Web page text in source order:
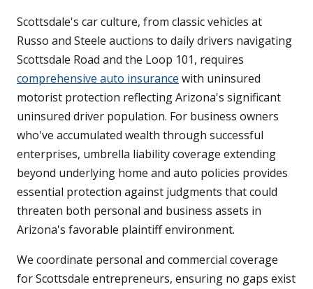
Scottsdale's car culture, from classic vehicles at
Russo and Steele auctions to daily drivers navigating
Scottsdale Road and the Loop 101, requires
comprehensive auto insurance with uninsured
motorist protection reflecting Arizona's significant
uninsured driver population. For business owners
who've accumulated wealth through successful
enterprises, umbrella liability coverage extending
beyond underlying home and auto policies provides
essential protection against judgments that could
threaten both personal and business assets in
Arizona's favorable plaintiff environment.
We coordinate personal and commercial coverage
for Scottsdale entrepreneurs, ensuring no gaps exist